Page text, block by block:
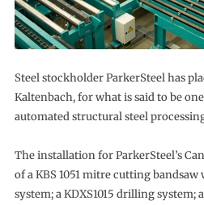
Steel stockholder ParkerSteel has
Kaltenbach, for what is said to be
automated structural steel
The installation for ParkerSteel’s
of a KBS 1051 mitre cutting
system; a KDXS1015 drilling